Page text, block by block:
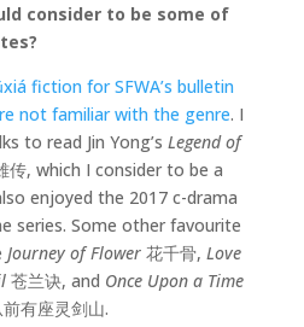
consider to be some of
fiction for SFWA’s bulletin
not familiar with the genre. I
to read Jin Yong’s Legend of
传, which I consider to be a
enjoyed the 2017 c-drama
series. Some other favourite
Journey of Flower 花千骨, Love
苍兰诀, and Once Upon a Time
前有座灵剑山.